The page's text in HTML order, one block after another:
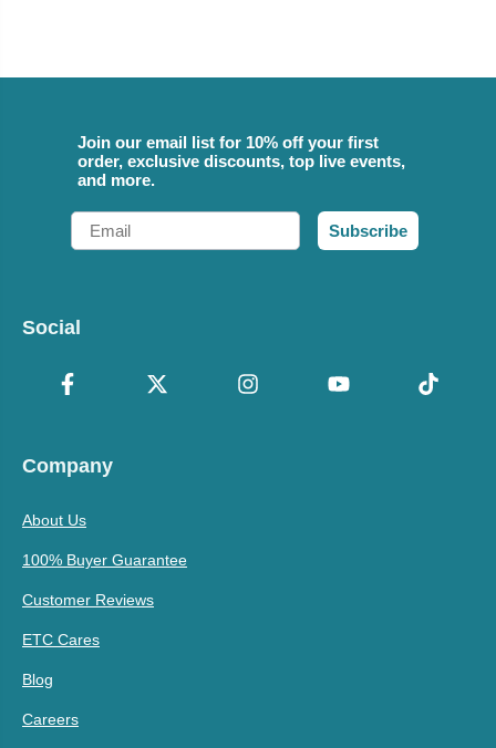
Join our email list for 10% off your first
order, exclusive discounts, top live events,
and more.
Email
Subscribe
Social
Company
About Us
100% Buyer Guarantee
Customer Reviews
ETC Cares
Blog
Careers